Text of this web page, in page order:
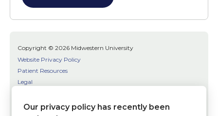
Copyright © 2026 Midwestern University
Website Privacy Policy
Patient Resources
Legal
Patient Bill of Rights
Our privacy policy has recently been